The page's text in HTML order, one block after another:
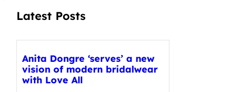
Latest Posts
Anita Dongre ‘serves’ a new
vision of modern bridalwear
with Love All